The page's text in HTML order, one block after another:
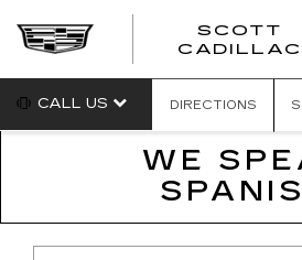
SCOTT
CADILLAC
CALL US DIRECTIONS
WE